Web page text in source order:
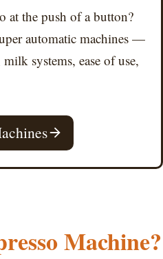
at the push of a button?
automatic machines —
systems, ease of use,
Machine?